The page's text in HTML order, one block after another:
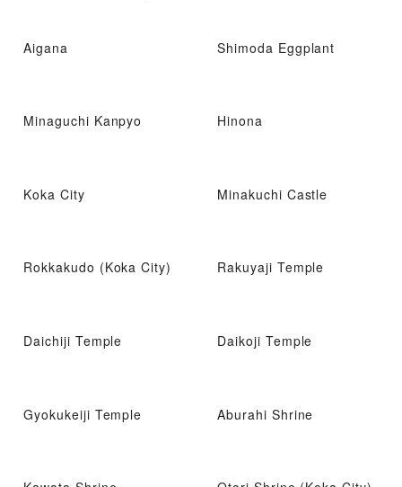
Aigana Shimoda Eggplant
Minaguchi Kanpyo Hinona
Koka City Minakuchi Castle
Rokkakudo (Koka City) Rakuyaji Temple
Daichiji Temple Daikoji Temple
Gyokukeiji Temple Aburahi Shrine